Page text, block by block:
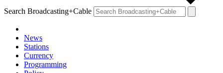
Search Broadcasting+Cable
News
Stations
Currency
Programming